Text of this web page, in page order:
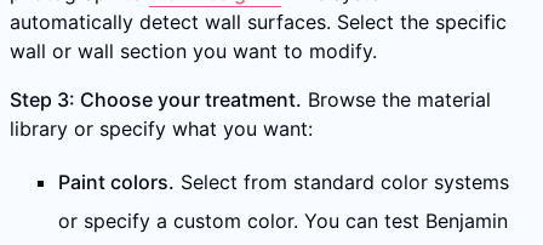
automatically detect wall surfaces. Select the specific
wall or wall section you want to modify.
Step 3: Choose your treatment. Browse the material
library or specify what you want:
Paint colors. Select from standard color systems
or specify a custom color. You can test Benjamin